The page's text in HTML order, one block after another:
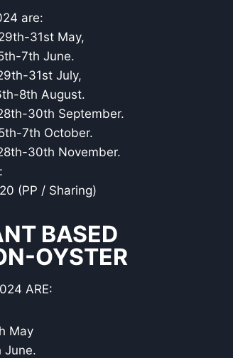
are:
31st May,
7th June.
31st July,
8th August.
30th September.
7th October.
30th November.
(PP / Sharing)
BASED
OYSTER
ARE:
May
June.